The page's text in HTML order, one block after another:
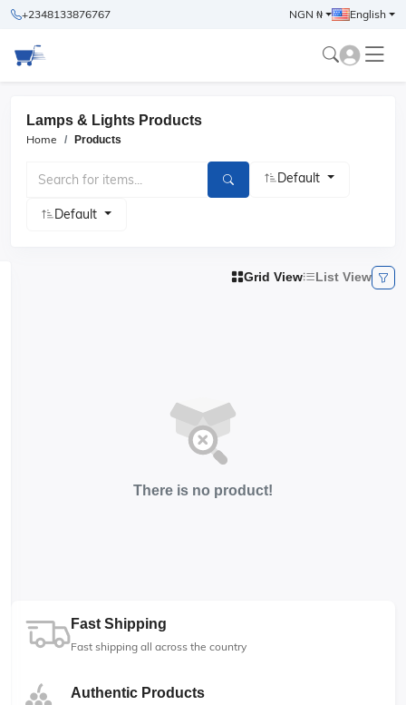
+2348133876767 NGN ₦ English
Lamps & Lights Products
Home Products
Default
Default
Grid View List View
There is no product!
Fast Shipping
Fast shipping all across the country
Authentic Products